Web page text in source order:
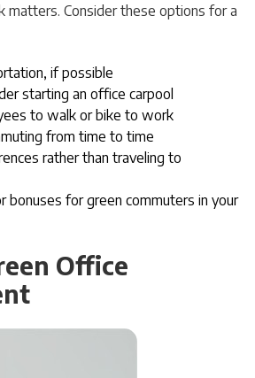
Consider these options for a
if possible
starting an office carpool
to walk or bike to work
from time to time
rather than traveling to
bonuses for green commuters in your
Office